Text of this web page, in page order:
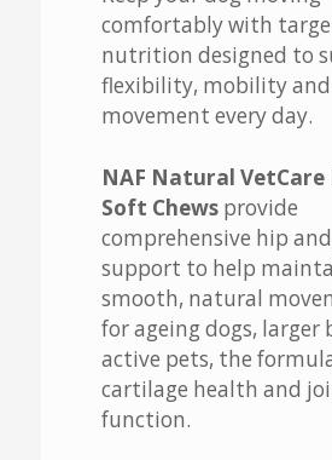
comfortably with
nutrition designed to
flexibility, mobility
movement every day.
NAF Natural
Soft Chewsprovide
comprehensive hip
support to help
smooth, natural
for ageing dogs, larger
active pets, the
cartilage health and
function.